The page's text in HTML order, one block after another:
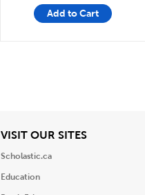
Add to Cart
VISIT OUR SITESView
Scholastic.ca
Education